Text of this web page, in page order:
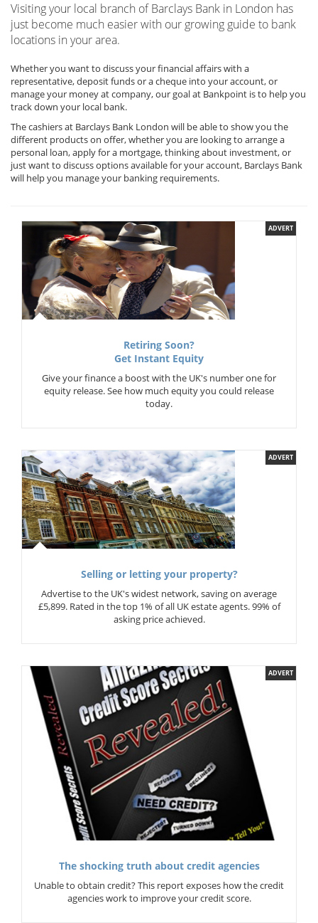
Visiting your local branch of Barclays Bank in London has
just become much easier with our growing guide to bank
locations in your area.
Whether you want to discuss your financial affairs with a
representative, deposit funds or a cheque into your account, or
manage your money at company, our goal at Bankpoint is to help you
track down your local bank.
The cashiers at Barclays Bank London will be able to show you the
different products on offer, whether you are looking to arrange a
personal loan, apply for a mortgage, thinking about investment, or
just want to discuss options available for your account, Barclays Bank
will help you manage your banking requirements.
ADVERT
Retiring Soon?
Get Instant Equity
Give your finance a boost with the UK's number one for
equity release. See how much equity you could release
today.
ADVERT
Selling or letting your property?
Advertise to the UK's widest network, saving on average
£5,899. Rated in the top 1% of all UK estate agents. 99% of
asking price achieved.
ADVERT
The shocking truth about credit agencies
Unable to obtain credit? This report exposes how the credit
agencies work to improve your credit score.